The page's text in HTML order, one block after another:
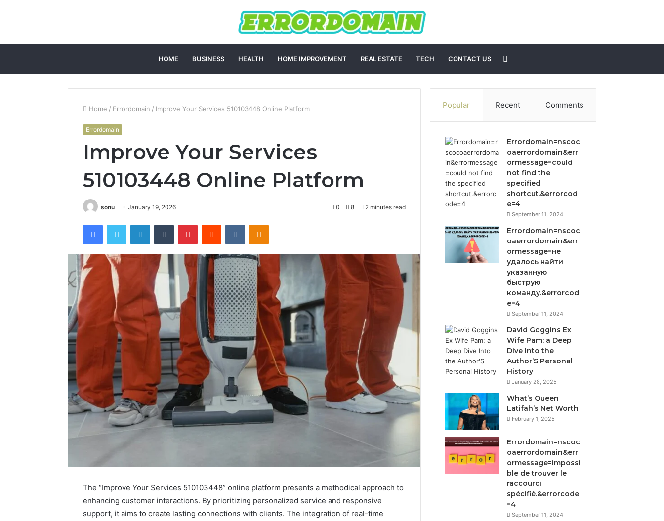
HOME BUSINESS HEALTH HOME IMPROVEMENT REAL ESTATE TECH CONTACT US
for
Home / Errordomain / Improve Your Services 510103448 Online Platform
Errordomain
Improve Your Services
510103448 Online Platform
sonu January 19, 2026 0 8 2 minutes read
FacebookTwitter LinkedInTumblr PinterestReddit VKontakteOdnoklassniki
The “Improve Your Services 510103448” online platform presents a methodical approach to
enhancing customer interactions. By prioritizing personalized service and responsive
support, it aims to create lasting connections with clients. The integration of real-time
Popular Recent Comments
Errordomain=nscoc
oaerrordomain&err
ormessage=could
not find the
specified
shortcut.&errorcod
e=4
September 11, 2024
Errordomain=nscoc
oaerrordomain&err
ormessage=не
удалось найти
указанную
быструю
команду.&errorcod
e=4
September 11, 2024
David Goggins Ex
Wife Pam: a Deep
Dive Into the
Author’S Personal
History
January 28, 2025
What’s Queen
Latifah’s Net Worth
February 1, 2025
Errordomain=nscoc
oaerrordomain&err
ormessage=impossi
ble de trouver le
raccourci
spécifié.&errorcode
=4
September 11, 2024